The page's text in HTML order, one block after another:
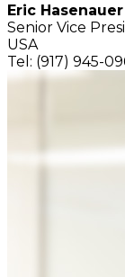
Eric Hasenauer
Senior Vice
USA
Tel: (917) 945-